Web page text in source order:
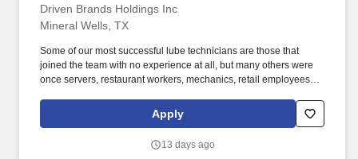
Driven Brands Holdings Inc
Mineral Wells, TX
Some of our most successful lube technicians are those that
joined the team with no experience at all, but many others were
once servers, restaurant workers, mechanics, retail employees,
how to be a lube technician who can change oil, replace wiper
blades/air filters, fill air in tires, and perform other light
Apply
13 days ago